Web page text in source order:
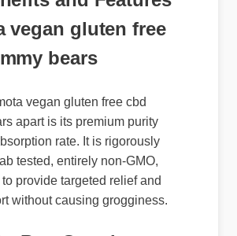
and Features
vegan gluten free
bears
vegan gluten free cbd
apart is its premium purity
rate. It is rigorously
tested, entirely non-GMO,
to provide targeted relief and